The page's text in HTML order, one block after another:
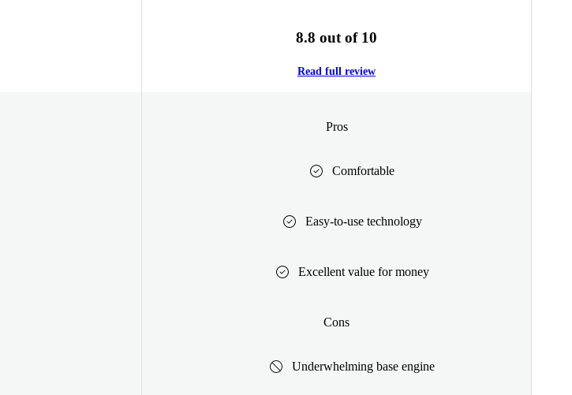
8.8 out of 10
Read full review
Pros
Comfortable
Easy-to-use technology
Excellent value for money
Cons
Underwhelming base engine